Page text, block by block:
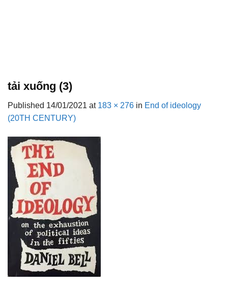
tải xuống (3)
Published 14/01/2021 at 183 × 276 in End of ideology
(20TH CENTURY)